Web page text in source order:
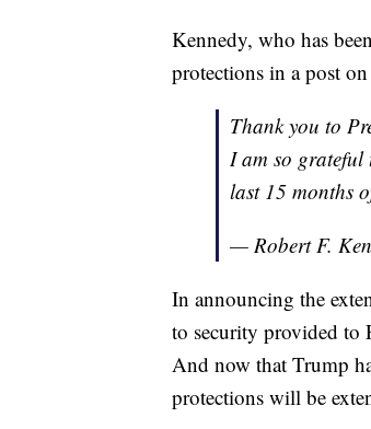
Kennedy, who has
protections in a post
Thank you to
I am so grateful
last 15 months
— Robert F.
In announcing the
to security provided to
And now that Trump
protections will be